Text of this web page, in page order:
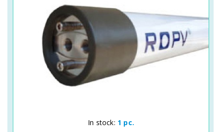
Quick View
In stock: 1 pc.